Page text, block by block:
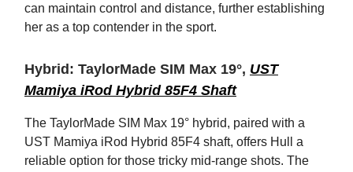
can maintain control and distance, further establishing
her as a top contender in the sport.
Hybrid: TaylorMade SIM Max 19°, UST
Mamiya iRod Hybrid 85F4 Shaft
The TaylorMade SIM Max 19° hybrid, paired with a
UST Mamiya iRod Hybrid 85F4 shaft, offers Hull a
reliable option for those tricky mid-range shots. The